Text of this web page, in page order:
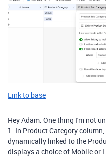
Link to base
Hey Adam. One thing I'm not
1. In Product Category
dynamically linked to the
displays a choice of Mobile or